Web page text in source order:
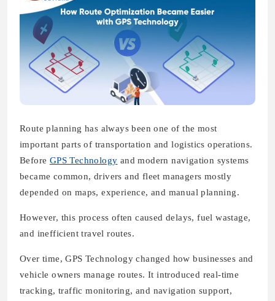
Route planning has always been one of the most
important parts of transportation and logistics operations.
Before GPS Technology and modern navigation systems
became common, drivers and fleet managers mostly
depended on maps, experience, and manual planning.
However, this process often caused delays, fuel wastage,
and inefficient travel routes.
Over time, GPS Technology changed how businesses and
vehicle owners manage routes. It introduced real-time
tracking, traffic monitoring, and navigation support,